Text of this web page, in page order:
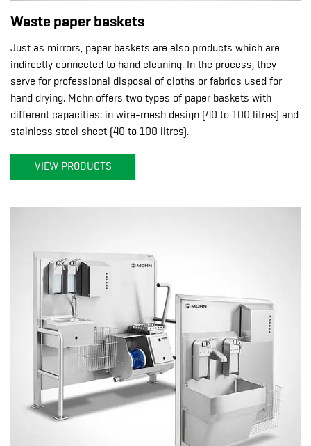
Waste paper baskets
Just as mirrors, paper baskets are also products which are
indirectly connected to hand cleaning. In the process, they
serve for professional disposal of cloths or fabrics used for
hand drying. Mohn offers two types of paper baskets with
different capacities: in wire-mesh design (40 to 100 litres) and
stainless steel sheet (40 to 100 litres).
VIEW PRODUCTS